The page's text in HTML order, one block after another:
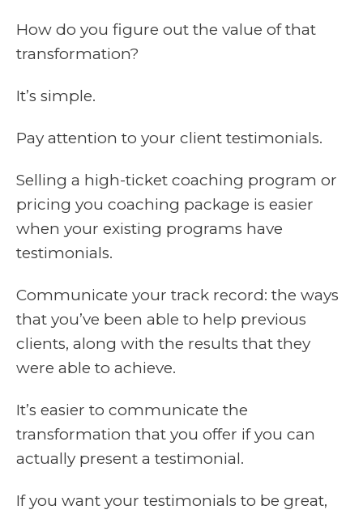
How do you figure out the value of that
transformation?
It’s simple.
Pay attention to your client testimonials.
Selling a high-ticket coaching program or
pricing you coaching package is easier
when your existing programs have
testimonials.
Communicate your track record: the ways
that you’ve been able to help previous
clients, along with the results that they
were able to achieve.
It’s easier to communicate the
transformation that you offer if you can
actually present a testimonial.
If you want your testimonials to be great,